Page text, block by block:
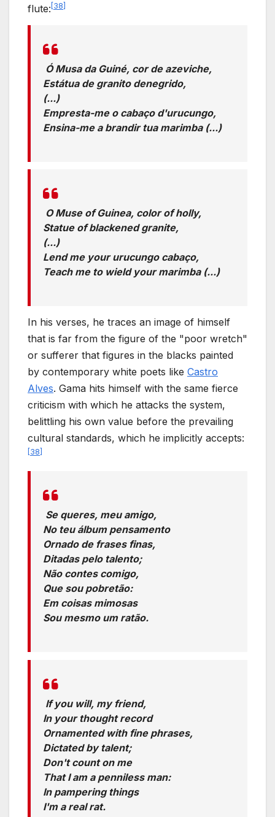
flute: [38]
Ó Musa da Guiné, cor de azeviche,
Estátua de granito denegrido,
(...)
Empresta-me o cabaço d'urucungo,
Ensina-me a brandir tua marimba (...)
O Muse of Guinea, color of holly,
Statue of blackened granite,
(...)
Lend me your urucungo cabaço,
Teach me to wield your marimba (...)
In his verses, he traces an image of himself
that is far from the figure of the "poor wretch"
or sufferer that figures in the blacks painted
by contemporary white poets like Castro
Alves. Gama hits himself with the same fierce
criticism with which he attacks the system,
belittling his own value before the prevailing
cultural standards, which he implicitly accepts:
38
Se queres, meu amigo,
No teu álbum pensamento
Ornado de frases finas,
Ditadas pelo talento;
Não contes comigo,
Que sou pobretão:
Em coisas mimosas
Sou mesmo um ratão.
If you will, my friend,
In your thought record
Ornamented with fine phrases,
Dictated by talent;
Don't count on me
That I am a penniless man:
In pampering things
I'm a real rat.